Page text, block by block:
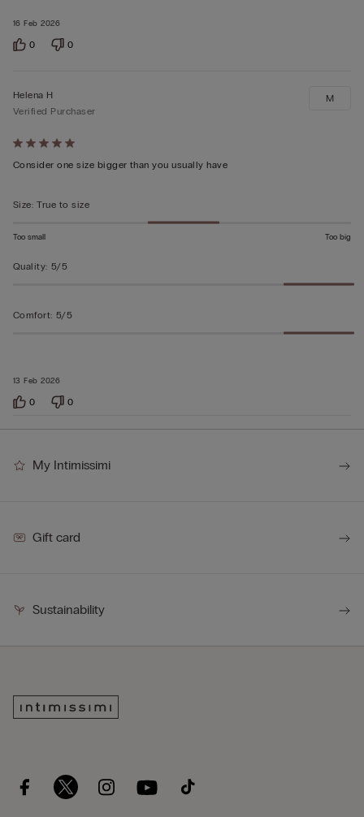
16 Feb 2026
0 0
Rated
5
of
13 Feb 2026
Helena H
Verified Purchaser
Consider one size bigger than you usually have
M
Size: True to size
Too small Too big
Quality: 5/5
Comfort: 5/5
0 0
My Intimissimi
Gift card
Sustainability